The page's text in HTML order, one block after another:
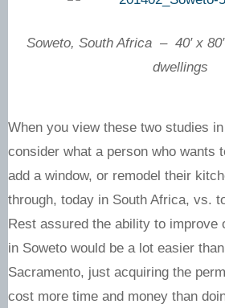
Soweto, South Africa – 40′ x
dwellings
When you view these two studies
consider what a person who wants
add a window, or remodel their
through, today in South Africa, vs.
Rest assured the ability to improve
in Soweto would be a lot easier
Sacramento, just acquiring the
cost more time and money than